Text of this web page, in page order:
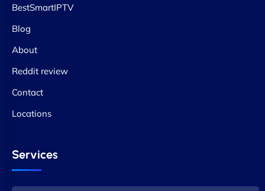
BestSmartIPTV
Blog
About
Reddit review
Contact
Locations
Services